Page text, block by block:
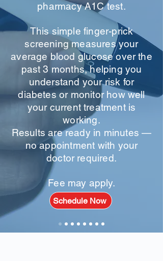
pharmacy A1C test.
This simple finger-prick
screening measures your
average blood glucose over the
past 3 months, helping you
understand your risk for
diabetes or monitor how well
your current treatment is
working.
Results are ready in minutes —
no appointment with your
doctor required.
Fee may apply.
Schedule Now